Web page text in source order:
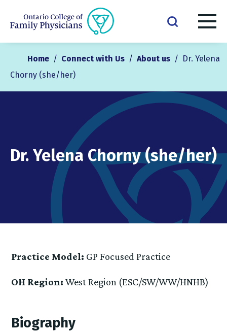
Home / Connect with Us / About us /
Dr. Yelena
Chorny (she/her)
Dr. Yelena Chorny (she/her)
Practice Model: GP Focused Practice
OH Region:West Region (ESC/SW/WW/HNHB)
Biography